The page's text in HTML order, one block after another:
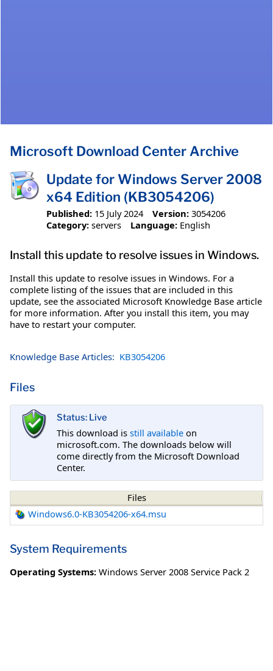
Microsoft Download Center Archive
Update for Windows Server 2008
x64 Edition (KB3054206)
Published: 15 July 2024 Version: 3054206
Category: servers Language: English
Install this update to resolve issues in Windows.
Install this update to resolve issues in Windows. For a
complete listing of the issues that are included in this
update, see the associated Microsoft Knowledge Base article
for more information. After you install this item, you may
have to restart your computer.
Knowledge Base Articles: KB3054206
Files
Status: Live
This download is still available on
microsoft.com. The downloads below will
come directly from the Microsoft Download
Center.
Files
Windows6.0-KB3054206-x64.msu
System Requirements
Operating Systems: Windows Server 2008 Service Pack 2